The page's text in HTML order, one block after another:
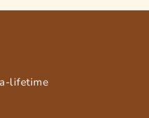
lifetime